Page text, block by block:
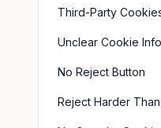
Third-Party
Unclear Cookie
No Reject Button
Reject Harder